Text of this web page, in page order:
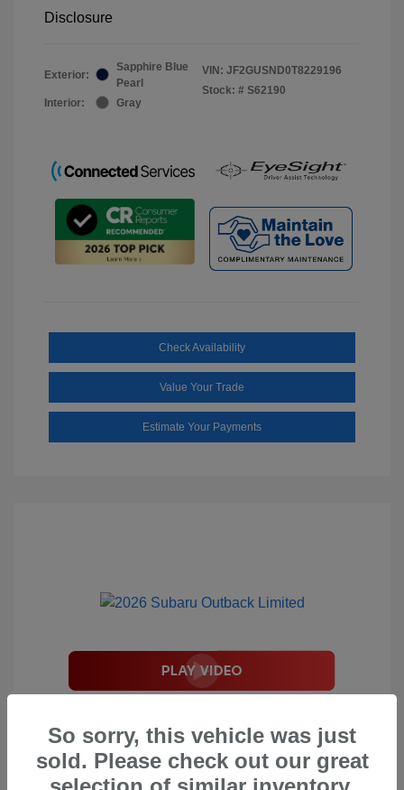
Disclosure
Exterior:
Sapphire Blue
Pearl
Interior:
Gray
VIN: JF2GUSND0T8229196
Stock: # S62190
Check Availability
Value Your Trade
Estimate Your Payments
Total Suggested Retail Price
$44,208
Document Processing Fee
$495
So sorry, this vehicle was just
sold. Please check out our great